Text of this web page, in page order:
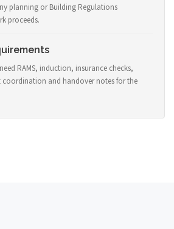
planning or Building Regulations
proceeds.
RAMS, induction, insurance checks,
coordination and handover notes for the